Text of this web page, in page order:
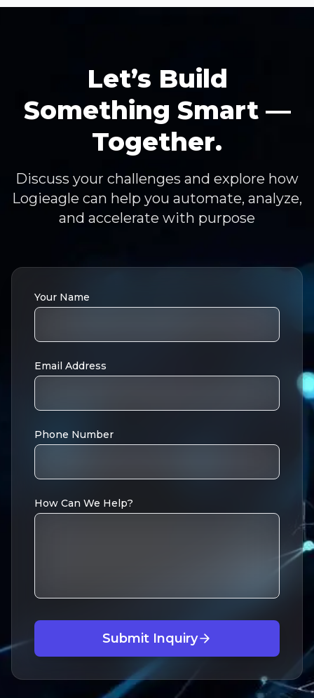
Let’s Build
Something Smart —
Together.
Discuss your challenges and explore how
Logieagle can help you automate, analyze,
and accelerate with purpose
Your Name
Email Address
Phone Number
How Can We Help?
Submit Inquiry